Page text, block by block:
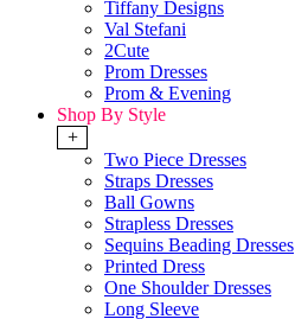
Tiffany Designs
Val Stefani
2Cute
Prom Dresses
Prom & Evening
Shop By Style
+
Two Piece Dresses
Straps Dresses
Ball Gowns
Strapless Dresses
Sequins Beading Dresses
Printed Dress
One Shoulder Dresses
Long Sleeve